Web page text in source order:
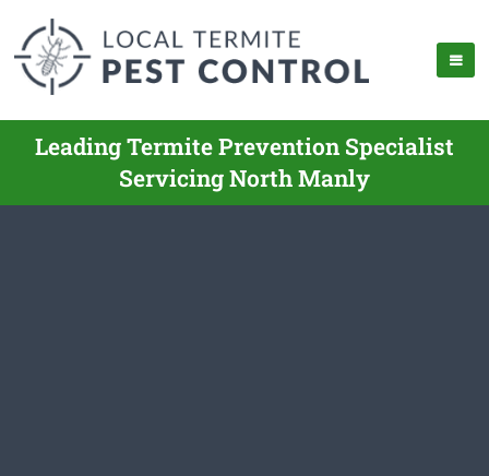
Leading Termite Prevention Specialist
Servicing North Manly